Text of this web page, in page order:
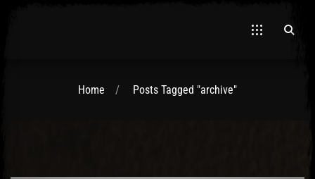
Home Posts Tagged "archive"